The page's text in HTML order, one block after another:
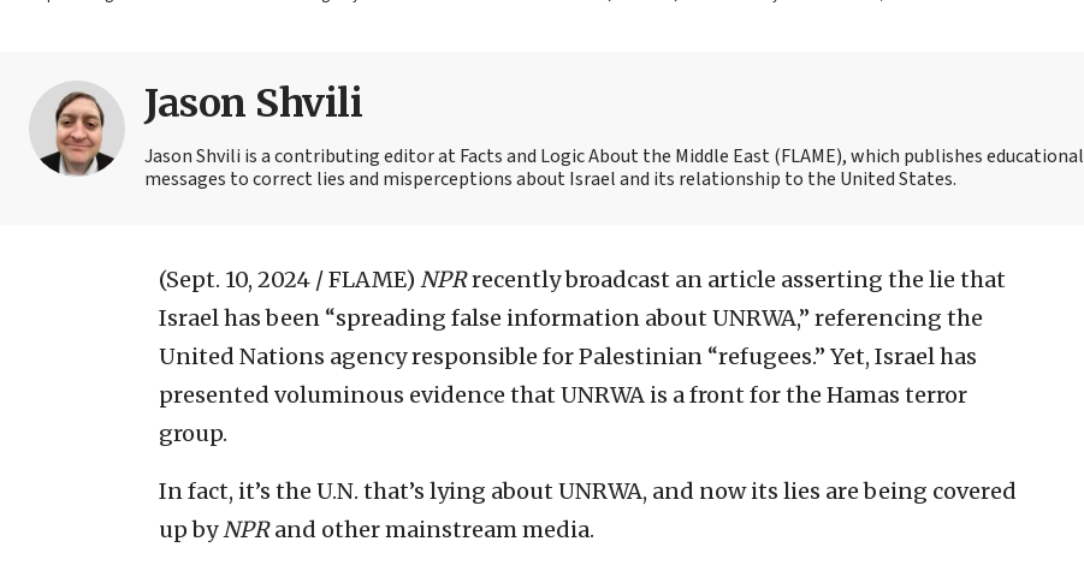
Jason Shvili
Jason Shvili is a contributing editor at Facts and Logic About the Middle East (FLAME), which publishes educational
messages to correct lies and misperceptions about Israel and its relationship to the United States.
(Sept. 10, 2024 / FLAME) NPRrecently broadcast an article asserting the lie that
Israel has been “spreading false information about UNRWA,” referencing the
United Nations agency responsible for Palestinian “refugees.” Yet, Israel has
presented voluminous evidence that UNRWA is a front for the Hamas terror
group.
In fact, it’s the U.N. that’s lying about UNRWA, and now its lies are being covered
up byNPRand other mainstream media.